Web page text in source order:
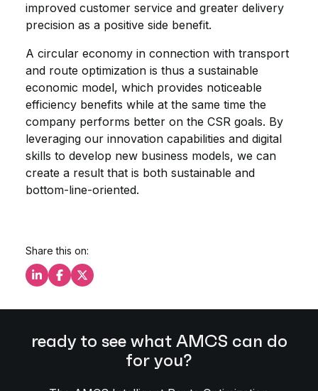
improved customer service and greater delivery
precision as a positive side benefit.
A circular economy in connection with transport
and route optimization is thus a sustainable
economic model, which provides noticeable
efficiency benefits while at the same time the
company performs better on the CSR goals. By
leveraging our innovation capabilities and digital
skills to develop new business models, we can
create a result that is both sustainable and
bottom-line-oriented.
Share this on:
Share this on LinkedIn
Share this on Facebook
Share this on X
ready to see what AMCS can do
for you?